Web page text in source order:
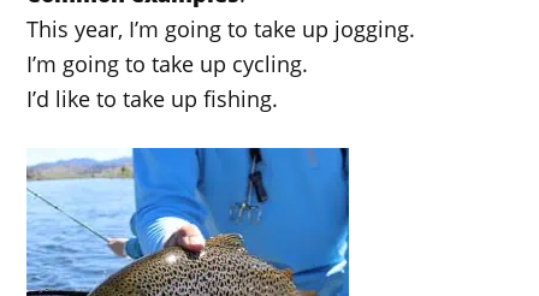
This year, I’m going to take up jogging.
I’m going to take up cycling.
I’d like to take up fishing.